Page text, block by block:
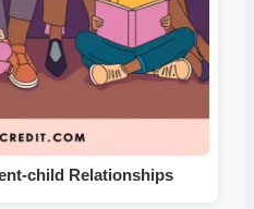
child Relationships